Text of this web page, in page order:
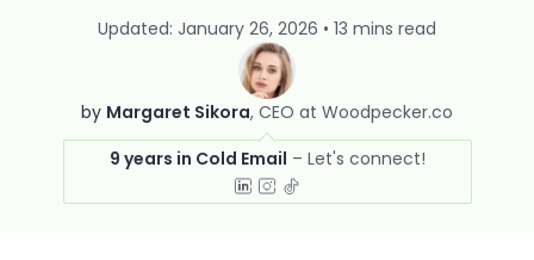
by Margaret Sikora CEO at Woodpecker.co
9 years in Cold Email
Updated: January 26, 2026 • 13 mins read